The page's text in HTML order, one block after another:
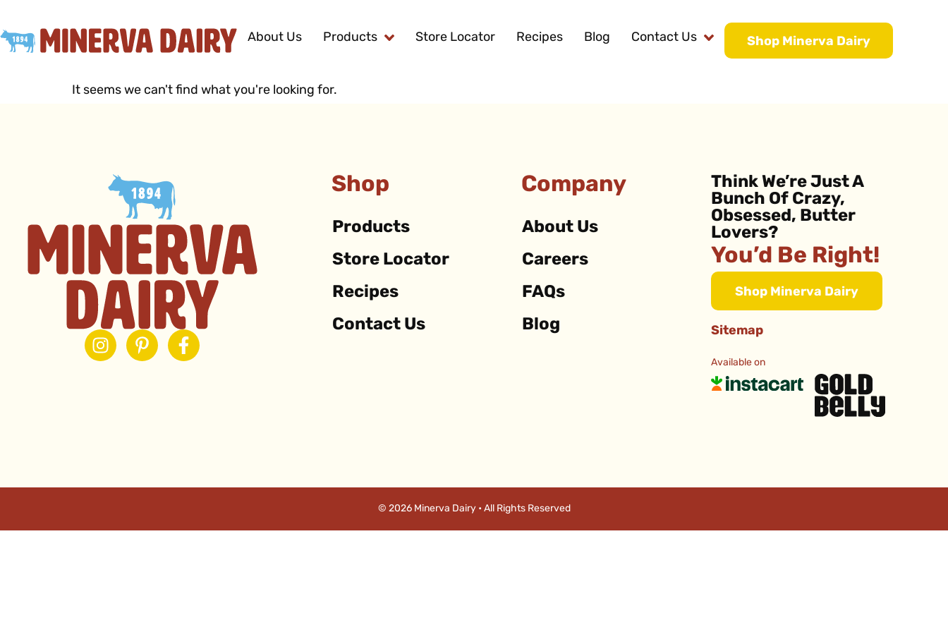
About Us Products Store Locator Recipes Blog Contact Us Shop Minerva Dairy
It seems we can't find what you're looking for.
Shop
Products
Store Locator
Recipes
Contact Us
Company
About Us
Careers
FAQs
Blog
Think We’re Just A
Bunch Of Crazy,
Obsessed, Butter
Lovers?
You’d Be Right!
Shop Minerva Dairy
Sitemap
Available on
© 2026 Minerva Dairy • All Rights Reserved